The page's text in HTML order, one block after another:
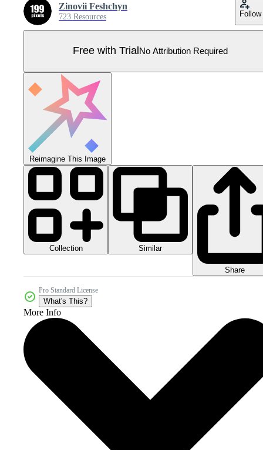
Zinovii Feshchyn
723 Resources Follow
Free with Trial No Attribution Required
Reimagine This Image
Collection Similar
Share
Pro Standard License
What's This?
More Info